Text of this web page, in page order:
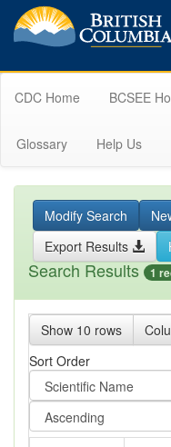
CDC Home BCSEE
Glossary Help Us
Modify Search
Export Results
Search Results 1
Show 10 rows
Sort Order